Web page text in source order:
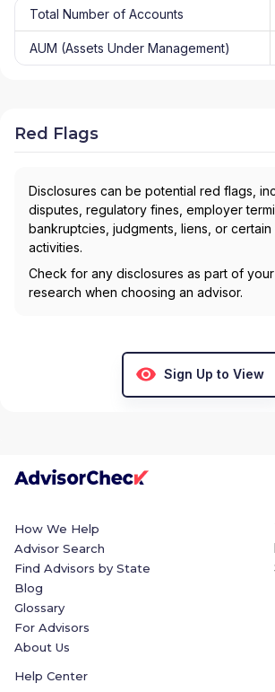
Total Number of Accounts
AUM (Assets Under Management)
Red Flags
Disclosures can be potential red flags,
disputes, regulatory fines, employer
bankruptcies, judgments, liens, or certain
activities.
Check for any disclosures as part of
research when choosing an advisor.
Sign Up to View
How We Help
Advisor Search
Find Advisors by State
Blog
Glossary
For Advisors
About Us
Help Center